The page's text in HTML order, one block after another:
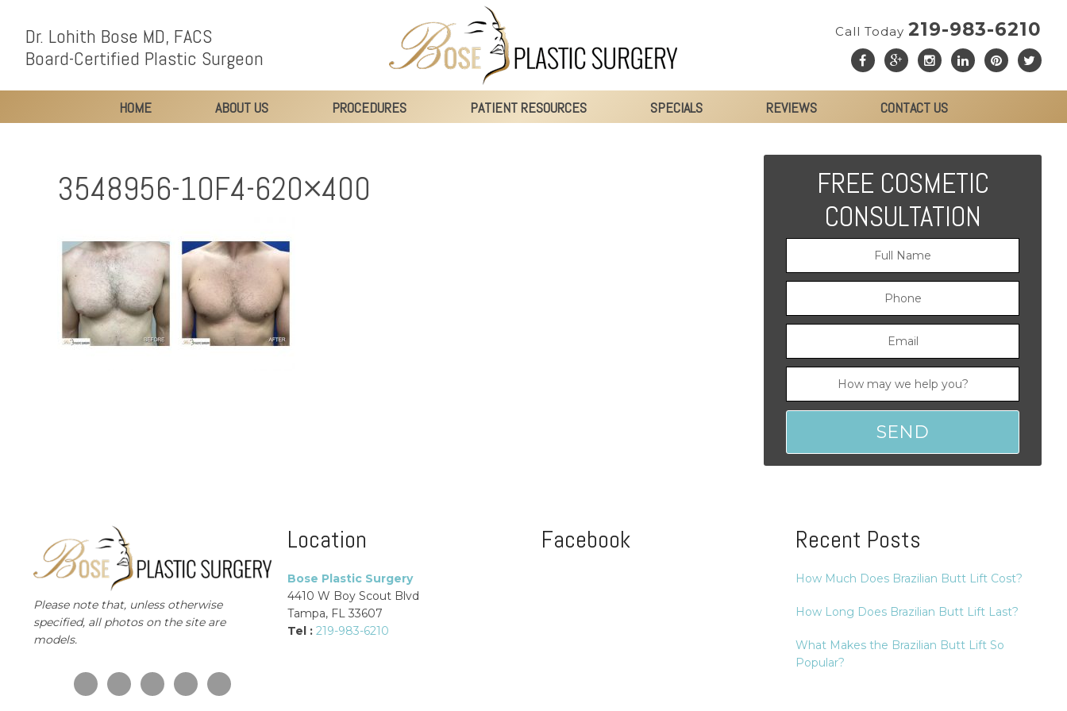
Dr. Lohith Bose MD, FACS
Board-Certified Plastic Surgeon
Call Today 219-983-6210
HOME ABOUT US PROCEDURES PATIENT RESOURCES SPECIALS REVIEWS CONTACT US
3548956-1OF4-620×400
FREE COSMETIC
CONSULTATION
Please note that, unless otherwise
specified, all photos on the site are
models.
Location
Bose Plastic Surgery
4410 W Boy Scout Blvd
Tampa, FL 33607
Tel : 219-983-6210
Facebook Recent Posts
How Much Does Brazilian Butt Lift Cost?
How Long Does Brazilian Butt Lift Last?
What Makes the Brazilian Butt Lift So
Popular?